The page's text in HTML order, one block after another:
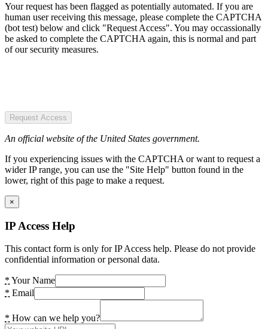
Your request has been flagged as potentially automated. If you are
human user receiving this message, please complete the CAPTCHA
(bot test) below and click "Request Access". You may occassionally
be asked to complete the CAPTCHA again, this is normal and part
of our security measures.
Request Access
An official website of the United States government.
If you experiencing issues with the CAPTCHA or want to request a
wider IP range, you can use the "Site Help" button found in the
lower, right of this page to make a request.
×
IP Access Help
This contact form is only for IP Access help. Please do not provide
confidential information or personal data.
* Your Name
* Email
* How can we help you?